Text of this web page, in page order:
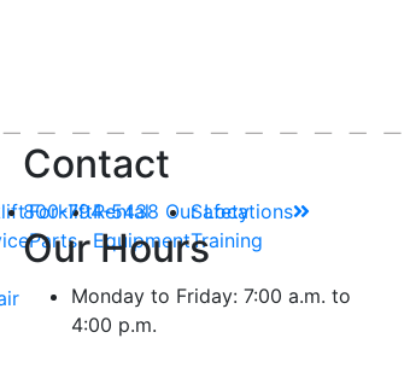
Forklift
Parts
Rental
Equipment
Safety
Training
Contact
800-794-5438 Our Locations
Our Hours
Monday to Friday: 7:00 a.m. to
4:00 p.m.